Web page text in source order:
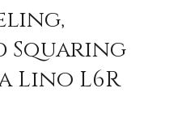
Squaring
Lino L6R